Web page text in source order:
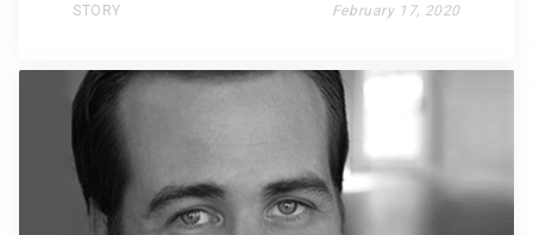
STORY February 17, 2020